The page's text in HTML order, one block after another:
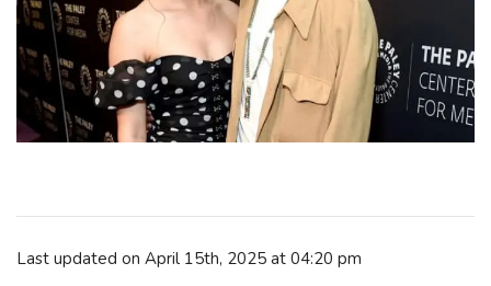
Last updated on April 15th, 2025 at 04:20 pm